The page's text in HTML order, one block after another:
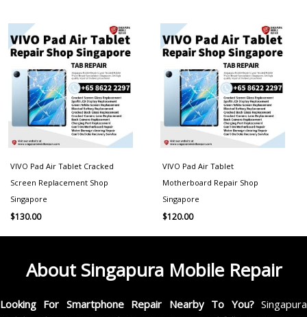
VIVO Pad Air Tablet Cracked
Screen Replacement Shop
Singapore
$130.00
VIVO Pad Air Tablet
Motherboard Repair Shop
Singapore
$120.00
About Singapura Mobile Repair
Looking For Smartphone Repair Nearby To You?Singapura